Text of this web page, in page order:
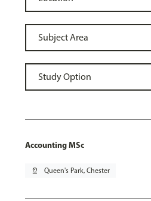
Accounting MSc
pin_drop Queen's Park, Chester